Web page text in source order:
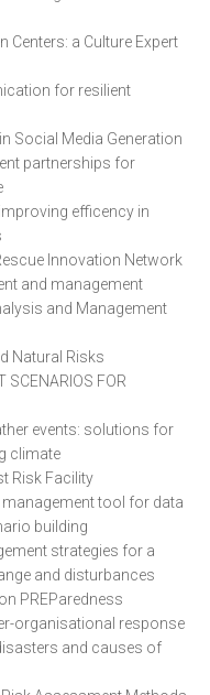
Centers: a Culture Expert
for resilient
Social Media Generation
partnerships for
efficency in
Innovation Network
and management
and Management
Natural Risks
SCENARIOS FOR
events: solutions for
climate
Risk Facility
tool for data
building
strategies for a
and disturbances
PREParedness
organisational response
and causes of